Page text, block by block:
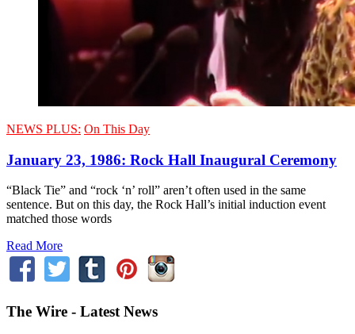
NEWS PLUS: On This Day
January 23, 1986: Rock Hall Inaugural Ceremony
“Black Tie” and “rock ‘n’ roll” aren’t often used in the same
sentence. But on this day, the Rock Hall’s initial induction event
matched those words
Read More
The Wire - Latest News